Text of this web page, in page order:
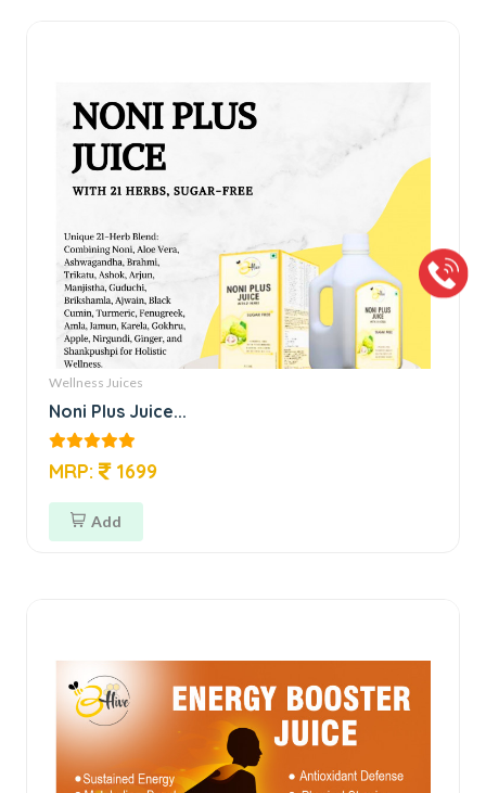
Wellness Juices
Noni Plus Juice...
MRP: 1699
Add